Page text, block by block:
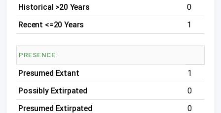
Historical >20 Years
0
Recent <=20 Years
1
PRESENCE:
Presumed Extant
1
Possibly Extirpated
0
Presumed Extirpated
0